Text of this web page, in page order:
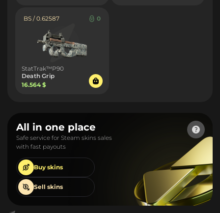
BS / 0.62587 0
StatTrak™P90
Death Grip
16.564 $
All in one place
Safe service for Steam skins sales
with fast payouts
Buy skins
Sell skins